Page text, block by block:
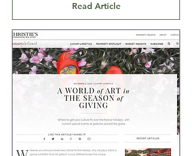
Read Article